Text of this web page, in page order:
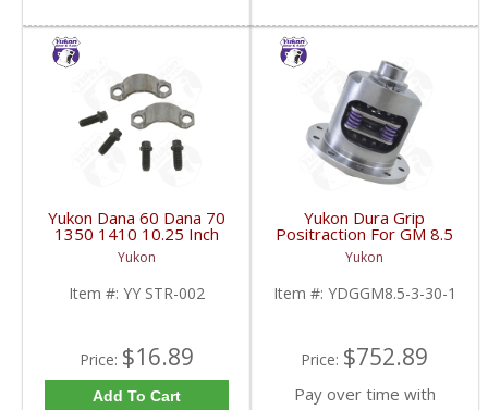
Yukon Dana 60 Dana 70
1350 1410 10.25 Inch
And 9.5 Inch U-Joint
Strap Kit | YY STR-002-
FDHC
Yukon
Item #: YY STR-002
Price: $16.89
Add To Cart
Yukon Dura Grip
Positraction For GM 8.5
Inch And 8.6 Inch With
30 Spline Axles |
YDGGM8.5-3-30-1-
FDHC
Yukon
Item #: YDGGM8.5-3-30-1
Price: $752.89
Pay over time with